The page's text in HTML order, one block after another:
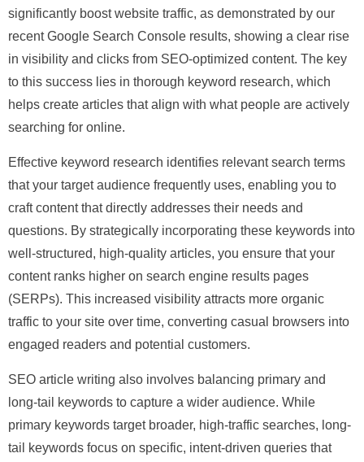
significantly boost website traffic, as demonstrated by our
recent Google Search Console results, showing a clear rise
in visibility and clicks from SEO-optimized content. The key
to this success lies in thorough keyword research, which
helps create articles that align with what people are actively
searching for online.
Effective keyword research identifies relevant search terms
that your target audience frequently uses, enabling you to
craft content that directly addresses their needs and
questions. By strategically incorporating these keywords into
well-structured, high-quality articles, you ensure that your
content ranks higher on search engine results pages
(SERPs). This increased visibility attracts more organic
traffic to your site over time, converting casual browsers into
engaged readers and potential customers.
SEO article writing also involves balancing primary and
long-tail keywords to capture a wider audience. While
primary keywords target broader, high-traffic searches, long-
tail keywords focus on specific, intent-driven queries that